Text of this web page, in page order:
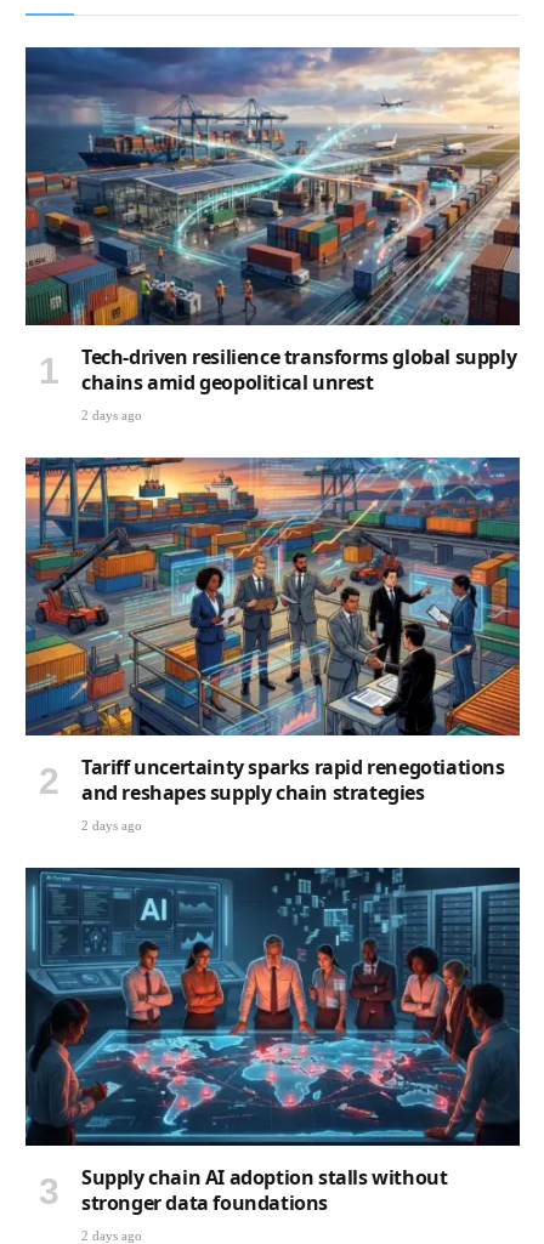
Tech-driven resilience transforms global supply
chains amid geopolitical unrest
2 days ago
Tariff uncertainty sparks rapid renegotiations
and reshapes supply chain strategies
2 days ago
Supply chain AI adoption stalls without
stronger data foundations
2 days ago